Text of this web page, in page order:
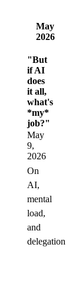
May
2026
"But
if AI
does
it all,
what's
*my*
job?"
May
9,
2026
On
AI,
mental
load,
and
delegation